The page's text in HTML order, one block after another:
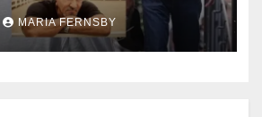
Facts from
MARIA FERNSBY